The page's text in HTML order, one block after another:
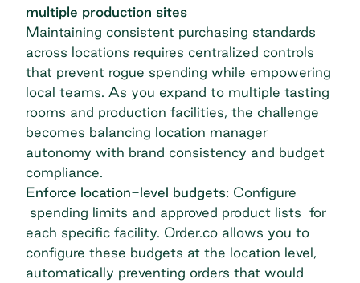
multiple production sites
Maintaining consistent purchasing standards
across locations requires centralized controls
that prevent rogue spending while empowering
local teams. As you expand to multiple tasting
rooms and production facilities, the challenge
becomes balancing location manager
autonomy with brand consistency and budget
compliance.
Enforce location-level budgets: Configure
spending limits and approved product lists for
each specific facility. Order.co allows you to
configure these budgets at the location level,
automatically preventing orders that would